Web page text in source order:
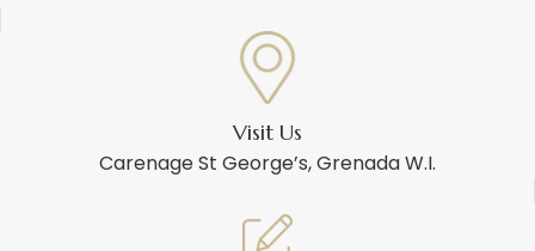
Visit Us
Carenage St George’s, Grenada W.I.